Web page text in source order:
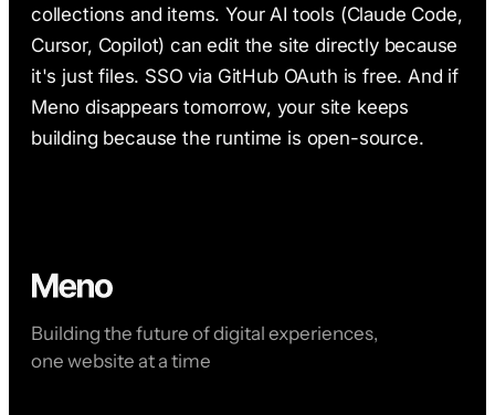
collections and items. Your AI tools (Claude Code,
Cursor, Copilot) can edit the site directly because
it's just files. SSO via GitHub OAuth is free. And if
Meno disappears tomorrow, your site keeps
building because the runtime is open-source.
Building the future of digital experiences,
one website at a time